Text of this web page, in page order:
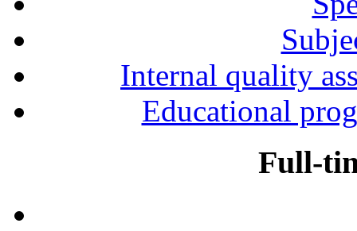
Internal quality
Educational
Full-